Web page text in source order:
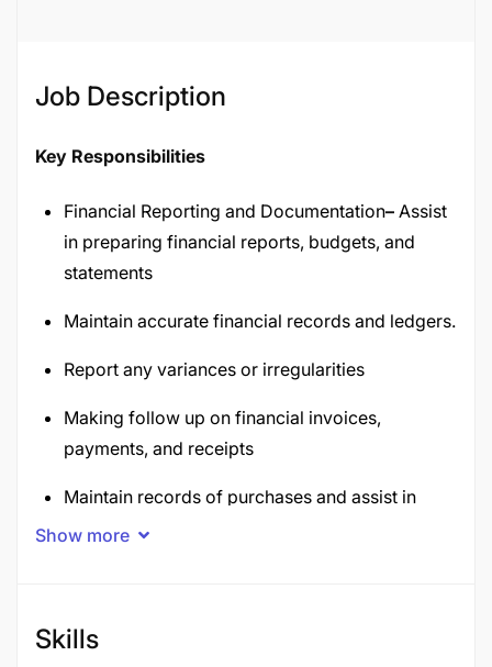
Job Description
Key Responsibilities
Financial Reporting and Documentation– Assist
in preparing financial reports, budgets, and
statements
Maintain accurate financial records and ledgers.
Report any variances or irregularities
Making follow up on financial invoices,
payments, and receipts
Maintain records of purchases and assist in
procurement processes.
Support the finance team with clerical and
Show more
Skills